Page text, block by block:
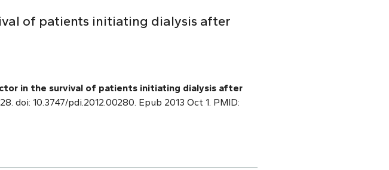
of patients initiating dialysis after
in the survival of patients initiating dialysis after
doi: 10.3747/pdi.2012.00280. Epub 2013 Oct 1. PMID: